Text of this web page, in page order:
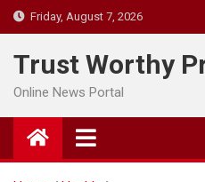
Skip
to
content
Friday, August 7, 2026
Trust Worthy
Online News Portal